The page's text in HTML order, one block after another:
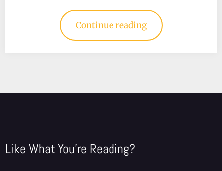
Continue reading
Like What You're Reading?